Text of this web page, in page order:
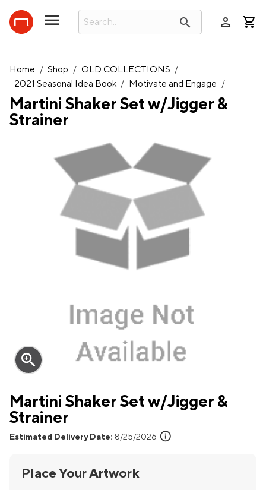
search person
Home / Shop / OLD COLLECTIONS /
2021 Seasonal Idea Book / Motivate and Engage /
Martini Shaker Set w/Jigger &
Strainer
zoom_in
Martini Shaker Set w/Jigger &
Strainer
Estimated Delivery Date: 8/25/2026 info
Place Your Artwork